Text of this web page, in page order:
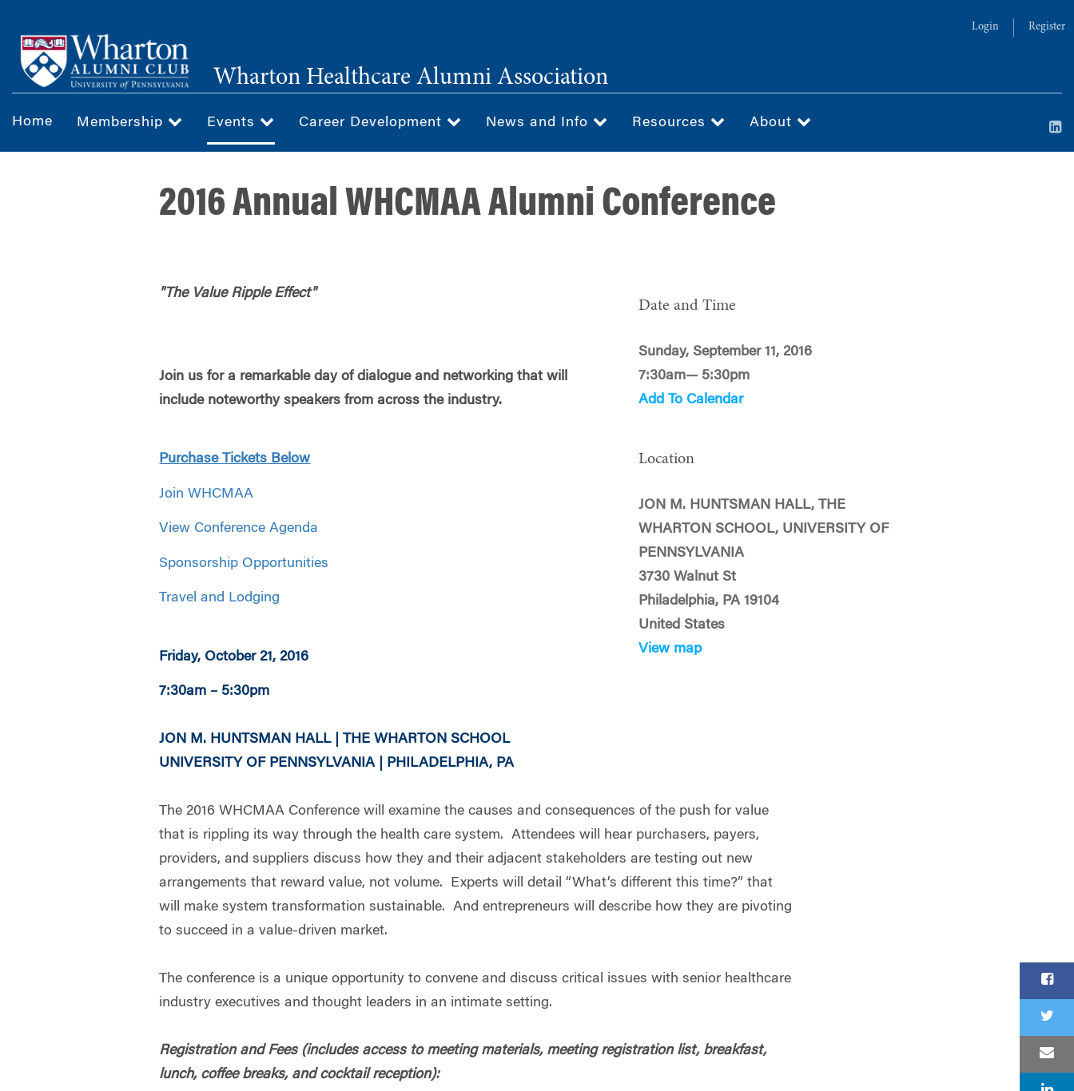
main
content
Login Register
Wharton Healthcare Alumni Association
Home Membership Events Career Development News and Info Resources About
2016 Annual WHCMAA Alumni Conference
"The Value Ripple Effect"
Join us for a remarkable day of dialogue and networking that will
include noteworthy speakers from across the industry.
Purchase Tickets Below
Join WHCMAA
View Conference Agenda
Sponsorship Opportunities
Travel and Lodging
Friday, October 21, 2016
7:30am – 5:30pm
JON M. HUNTSMAN HALL | THE WHARTON SCHOOL
UNIVERSITY OF PENNSYLVANIA | PHILADELPHIA, PA
The 2016 WHCMAA Conference will examine the causes and consequences of the push for value
that is rippling its way through the health care system. Attendees will hear purchasers, payers,
providers, and suppliers discuss how they and their adjacent stakeholders are testing out new
arrangements that reward value, not volume. Experts will detail “What’s different this time?” that
will make system transformation sustainable. And entrepreneurs will describe how they are pivoting
to succeed in a value-driven market.
The conference is a unique opportunity to convene and discuss critical issues with senior healthcare
industry executives and thought leaders in an intimate setting.
Registration and Fees (includes access to meeting materials, meeting registration list, breakfast,
lunch, coffee breaks, and cocktail reception):
Date and Time
Sunday, September 11, 2016
7:30am— 5:30pm
Add To Calendar
Location
JON M. HUNTSMAN HALL, THE
WHARTON SCHOOL, UNIVERSITY OF
PENNSYLVANIA
3730 Walnut St
Philadelphia, PA 19104
United States
View map